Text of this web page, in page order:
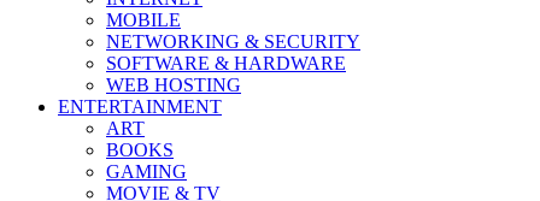
MOBILE
NETWORKING & SECURITY
SOFTWARE & HARDWARE
WEB HOSTING
ENTERTAINMENT
ART
BOOKS
GAMING
MOVIE & TV